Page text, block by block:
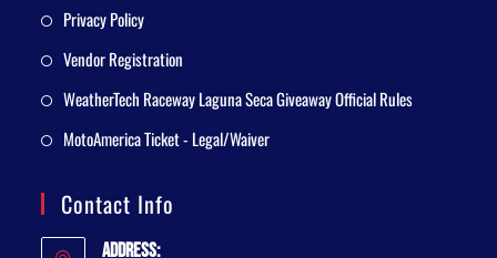
Privacy Policy
Vendor Registration
WeatherTech Raceway Laguna Seca Giveaway Official Rules
MotoAmerica Ticket - Legal/Waiver
Contact Info
Address: